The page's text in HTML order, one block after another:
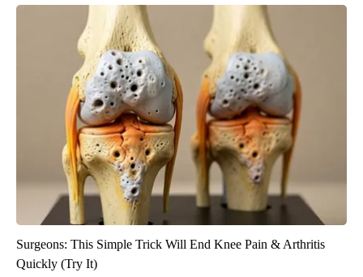
Surgeons: This Simple Trick Will End Knee Pain & Arthritis
Quickly (Try It)